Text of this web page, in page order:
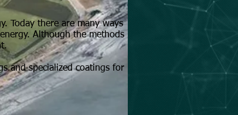
Today there are many ways
Although the methods
and specialized coatings for